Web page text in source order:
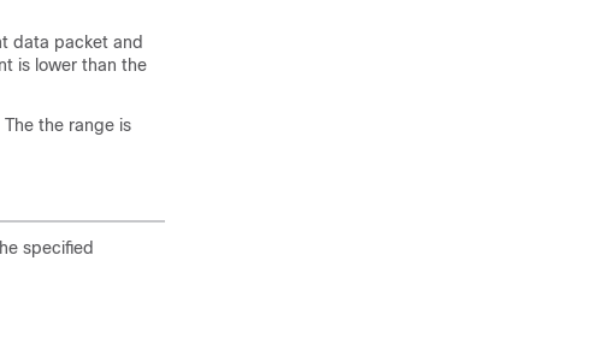
data packet and
is lower than the
the range is
specified